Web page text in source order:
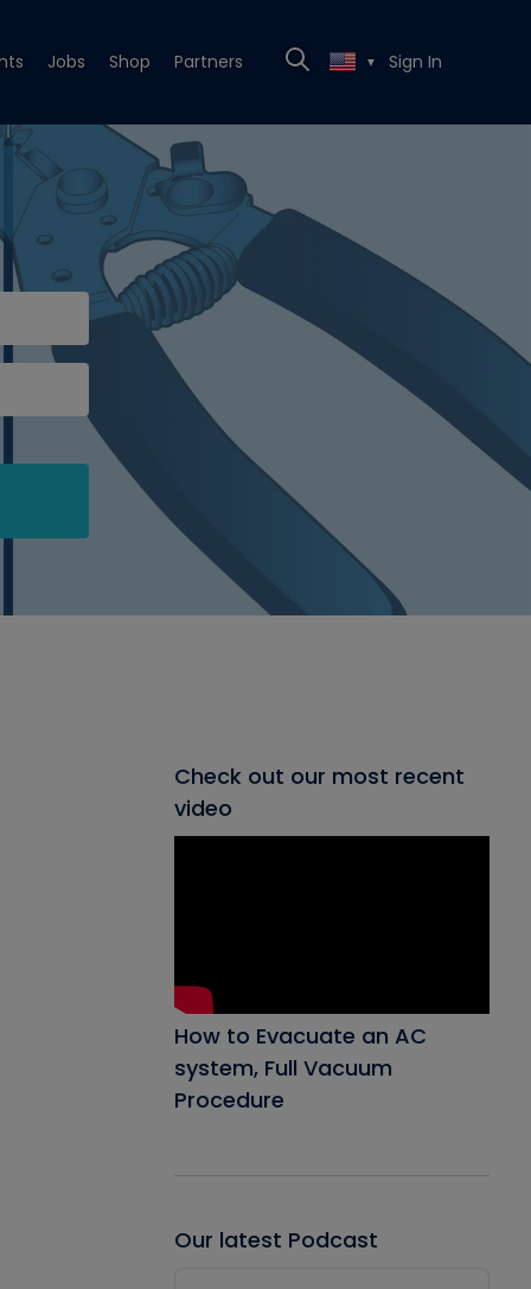
Jobs Shop Partners ▼ Sign In
Check out our most recent
video
How to Evacuate an AC
system, Full Vacuum
Procedure
Our latest Podcast